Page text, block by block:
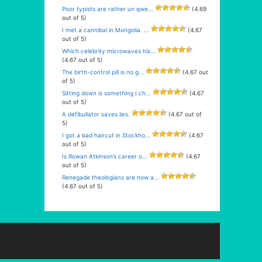
Poor typists are rather un qwe...
(4.69
out of 5)
I met a cannibal in Mongolia. ...
(4.67
out of 5)
Which celebrity microwaves his...
(4.67 out of 5)
The birth-control pill is no g...
(4.67 out
of 5)
Sitting down is something I ch...
(4.67
out of 5)
A defibullator saves lies.
(4.67 out of
5)
I got a bad haircut in Stockho...
(4.67
out of 5)
Is Rowan Atkinson’s career o...
(4.67
out of 5)
Renegade theologians are now a...
(4.67 out of 5)